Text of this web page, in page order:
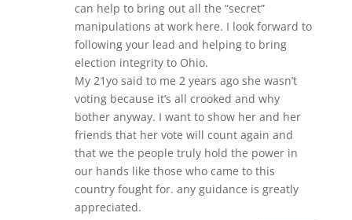
can help to bring out all the “secret”
manipulations at work here. I look forward to
following your lead and helping to bring
election integrity to Ohio.
My 21yo said to me 2 years ago she wasn’t
voting because it’s all crooked and why
bother anyway. I want to show her and her
friends that her vote will count again and
that we the people truly hold the power in
our hands like those who came to this
country fought for. any guidance is greatly
appreciated.